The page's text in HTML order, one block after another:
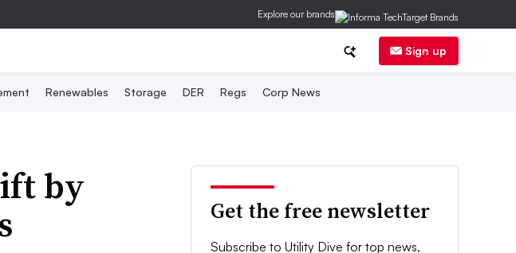
Explore our brands
Sign up
Renewables Storage DER Regs Corp News
by
Get the free newsletter
Subscribe to Utility Dive for top news,